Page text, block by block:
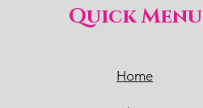
Quick Menu
Home